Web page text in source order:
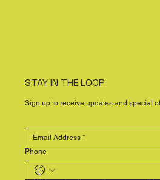
STAY IN THE LOOP
Sign up to receive updates and special
Phone